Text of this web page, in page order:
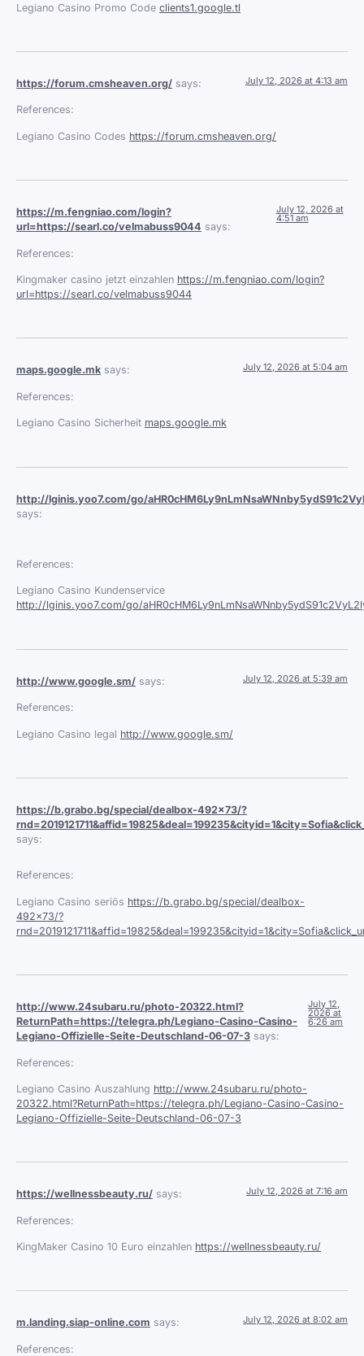
Legiano Casino Promo Code clients1.google.tl
https://forum.cmsheaven.org/ says: July 12, 2026 at 4:13 am
References:
Legiano Casino Codes https://forum.cmsheaven.org/
https://m.fengniao.com/login?
url=https://searl.co/velmabuss9044 says:
July 12, 2026 at
4:51 am
References:
Kingmaker casino jetzt einzahlen https://m.fengniao.com/login?
url=https://searl.co/velmabuss9044
maps.google.mk says: July 12, 2026 at 5:04 am
References:
Legiano Casino Sicherheit maps.google.mk
http://lginis.yoo7.com/go/
says:
References:
Legiano Casino Kundenservice
http://lginis.yoo7.com/go/
http://www.google.sm/ says: July 12, 2026 at 5:39 am
References:
Legiano Casino legal http://www.google.sm/
https://b.grabo.bg/special/dealbox-492x73/?
says:
References:
Legiano Casino seriös https://b.grabo.bg/special/dealbox-
492×73/?
http://www.24subaru.ru/photo-20322.html?
ReturnPath=https://telegra.ph/Legiano-Casino-Casino-
Legiano-Offizielle-Seite-Deutschland-06-07-3 says:
July 12,
2026 at
6:26 am
References:
Legiano Casino Auszahlung http://www.24subaru.ru/photo-
20322.html?ReturnPath=https://telegra.ph/Legiano-Casino-Casino-
Legiano-Offizielle-Seite-Deutschland-06-07-3
https://wellnessbeauty.ru/ says: July 12, 2026 at 7:16 am
References:
KingMaker Casino 10 Euro einzahlen https://wellnessbeauty.ru/
m.landing.siap-online.com says: July 12, 2026 at 8:02 am
References: